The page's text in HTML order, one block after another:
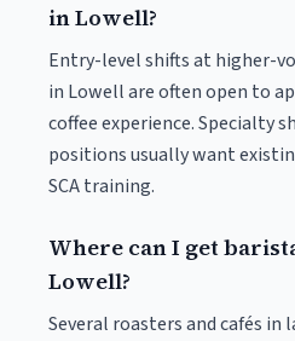
in Lowell?
Entry-level shifts at higher-
in Lowell are often open to
coffee experience. Specialty
positions usually want
SCA training.
Where can I get
Lowell?
Several roasters and cafés in